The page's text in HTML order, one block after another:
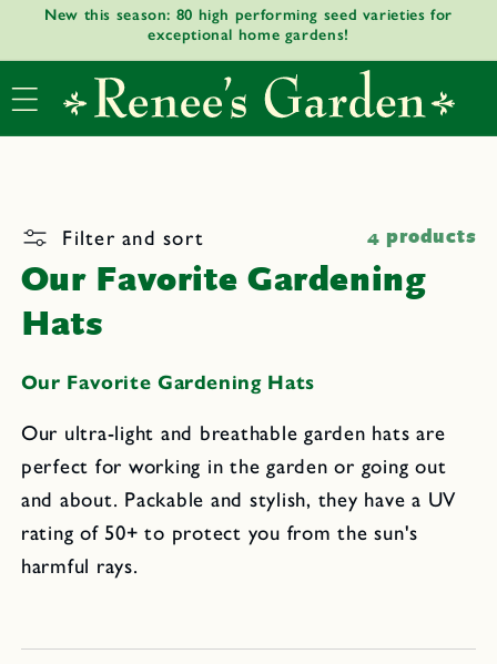
Skip to
New this season: 80 high performing seed varieties for
exceptional home gardens!
Filter and sort 4 products
Our Favorite Gardening
Hats
Our Favorite Gardening Hats
Our ultra-light and breathable garden hats are
perfect for working in the garden or going out
and about. Packable and stylish, they have a UV
rating of 50+ to protect you from the sun's
harmful rays.